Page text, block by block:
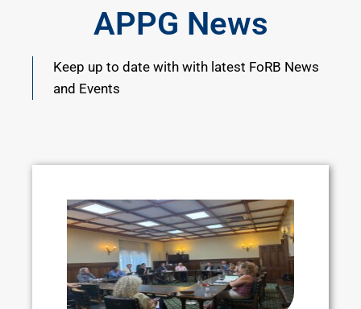
APPG News
Keep up to date with with latest FoRB News
and Events